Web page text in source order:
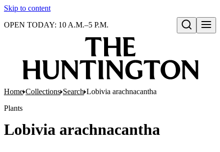
Skip to content
Open search
OPEN TODAY: 10 A.M.–5 P.M.
Home Collections Search Lobivia arachnacantha
Plants
Lobivia arachnacantha